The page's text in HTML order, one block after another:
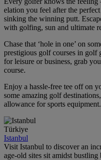
elation you feel after the
sinking the winning putt.
with golfing, sun and ultimate
Chase that ‘hole in one’ on
prestigious golf courses in golf
for leisure or business, grab
course.
Enjoy a hassle-free tee off on
some amazing golf
allowance for sports equipment.
Türkiye
Istanbul
Visit Istanbul to discover an
age-old sites sit amidst bustling